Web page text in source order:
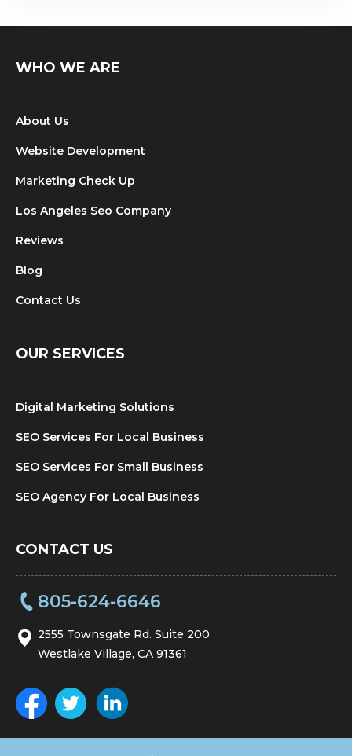
WHO WE ARE
About Us
Website Development
Marketing Check Up
Los Angeles Seo Company
Reviews
Blog
Contact Us
OUR SERVICES
Digital Marketing Solutions
SEO Services For Local Business
SEO Services For Small Business
SEO Agency For Local Business
CONTACT US
805-624-6646
2555 Townsgate Rd. Suite 200
Westlake Village, CA 91361